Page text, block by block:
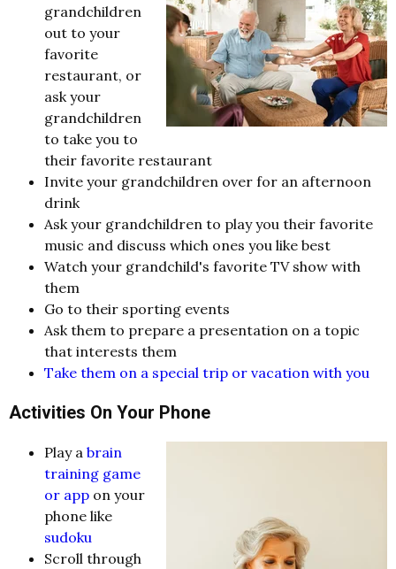
grandchildren
out to your
favorite
restaurant, or
ask your
grandchildren
to take you to
their favorite restaurant
Invite your grandchildren over for an afternoon
drink
Ask your grandchildren to play you their favorite
music and discuss which ones you like best
Watch your grandchild's favorite TV show with
them
Go to their sporting events
Ask them to prepare a presentation on a topic
that interests them
Take them on a special trip or vacation with you
Activities On Your Phone
Play a brain
training game
or app on your
phone like
sudoku
Scroll through